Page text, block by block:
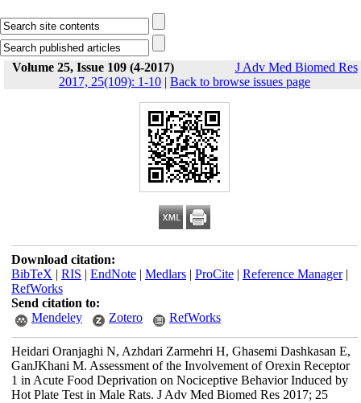
Volume 25, Issue 109 (4-2017)
J Adv Med Biomed Res
2017, 25(109): 1-10 | Back to browse issues page
Download citation:
BibTeX | RIS | EndNote| Medlars| ProCite| Reference Manager|
RefWorks
Send citation to:
Mendeley
Zotero RefWorks
Heidari Oranjaghi N, Azhdari Zarmehri H, Ghasemi Dashkasan E,
GanJKhani M. Assessment of the Involvement of Orexin Receptor
1 in Acute Food Deprivation on Nociceptive Behavior Induced by
Hot Plate Test in Male Rats. J Adv Med Biomed Res 2017; 25